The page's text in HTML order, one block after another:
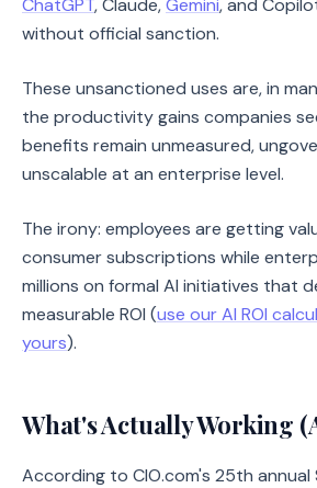
ChatGPT , Claude,Gemini, and
without official sanction.
These unsanctioned uses are, in
the productivity gains companies
benefits remain unmeasured,
unscalable at an enterprise level.
The irony: employees are getting
consumer subscriptions while
millions on formal AI initiatives that
measurable ROI (use our AI ROI
yours).
What's Actually Working
According to CIO.com's 25th annual